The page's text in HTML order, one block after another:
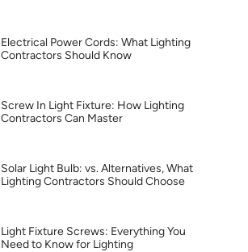
Electrical Power Cords: What Lighting
Contractors Should Know
Screw In Light Fixture: How Lighting
Contractors Can Master
Solar Light Bulb: vs. Alternatives, What
Lighting Contractors Should Choose
Light Fixture Screws: Everything You
Need to Know for Lighting